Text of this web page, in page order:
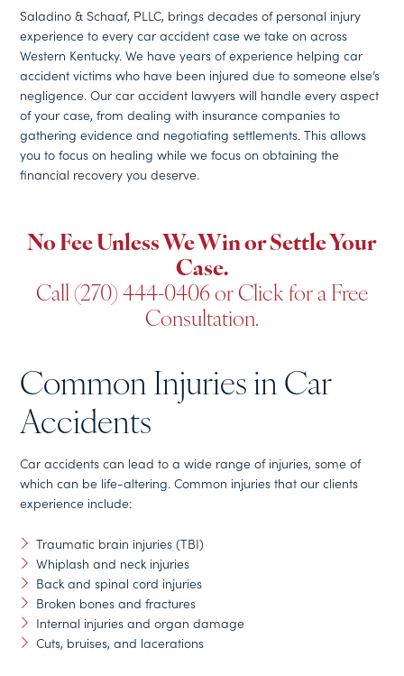
Saladino & Schaaf, PLLC, brings decades of personal injury
experience to every car accident case we take on across
Western Kentucky. We have years of experience helping car
accident victims who have been injured due to someone else’s
negligence. Our car accident lawyers will handle every aspect
of your case, from dealing with insurance companies to
gathering evidence and negotiating settlements. This allows
you to focus on healing while we focus on obtaining the
financial recovery you deserve.
No Fee Unless We Win or Settle Your
Case.
Call (270) 444-0406 or Click for a Free
Consultation.
Common Injuries in Car
Accidents
Car accidents can lead to a wide range of injuries, some of
which can be life-altering. Common injuries that our clients
experience include:
Traumatic brain injuries (TBI)
Whiplash and neck injuries
Back and spinal cord injuries
Broken bones and fractures
Internal injuries and organ damage
Cuts, bruises, and lacerations